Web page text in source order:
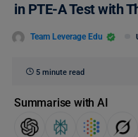
in PTE-A Test with
Team Leverage Edu
5 minute read
Summarise with AI